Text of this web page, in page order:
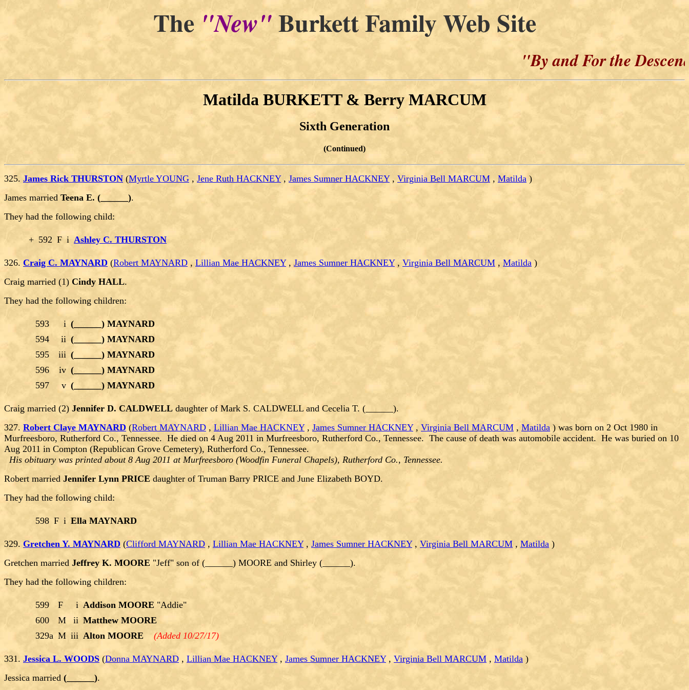
The"New"Burkett Family Web Site
"By and For the
Matilda BURKETT & Berry MARCUM
Sixth Generation
(Continued)
325. James Rick THURSTON (Myrtle YOUNG , Jene Ruth HACKNEY, James Sumner HACKNEY, Virginia Bell MARCUM , Matilda )
James married Teena E. (______).
They had the following child:
+ 592 F i Ashley C. THURSTON
326. Craig C. MAYNARD (Robert MAYNARD , Lillian Mae HACKNEY, James Sumner HACKNEY, Virginia Bell MARCUM , Matilda )
Craig married (1) Cindy HALL.
They had the following children:
593 i (______) MAYNARD
594
ii (______) MAYNARD
595
iii (______) MAYNARD
596
iv (______) MAYNARD
597
v (______) MAYNARD
Craig married (2) Jennifer D. CALDWELL daughter of Mark S. CALDWELL and Cecelia T. (______).
327. Robert Claye MAYNARD (Robert MAYNARD , Lillian Mae HACKNEY, James Sumner HACKNEY, Virginia Bell MARCUM , Matilda ) was born on 2 Oct 1980 in
Murfreesboro, Rutherford Co., Tennessee. He died on 4 Aug 2011 in Murfreesboro, Rutherford Co., Tennessee. The cause of death was automobile accident. He was buried on 10
Aug 2011 in Compton (Republican Grove Cemetery), Rutherford Co., Tennessee.
His obituary was printed about 8 Aug 2011 at Murfreesboro (Woodfin Funeral Chapels), Rutherford Co., Tennessee.
Robert married Jennifer Lynn PRICE daughter of Truman Barry PRICE and June Elizabeth BOYD.
They had the following child:
598 F i Ella MAYNARD
329. Gretchen Y. MAYNARD (Clifford MAYNARD , Lillian Mae HACKNEY, James Sumner HACKNEY, Virginia Bell MARCUM , Matilda )
Gretchen married Jeffrey K. MOORE "Jeff" son of (______) MOORE and Shirley (______).
They had the following children:
599 F i Addison MOORE "Addie"
600
M ii Matthew MOORE
329a M iii Alton MOORE (Added 10/27/17)
331. Jessica L. WOODS (Donna MAYNARD , Lillian Mae HACKNEY, James Sumner HACKNEY, Virginia Bell MARCUM , Matilda )
Jessica married (______).